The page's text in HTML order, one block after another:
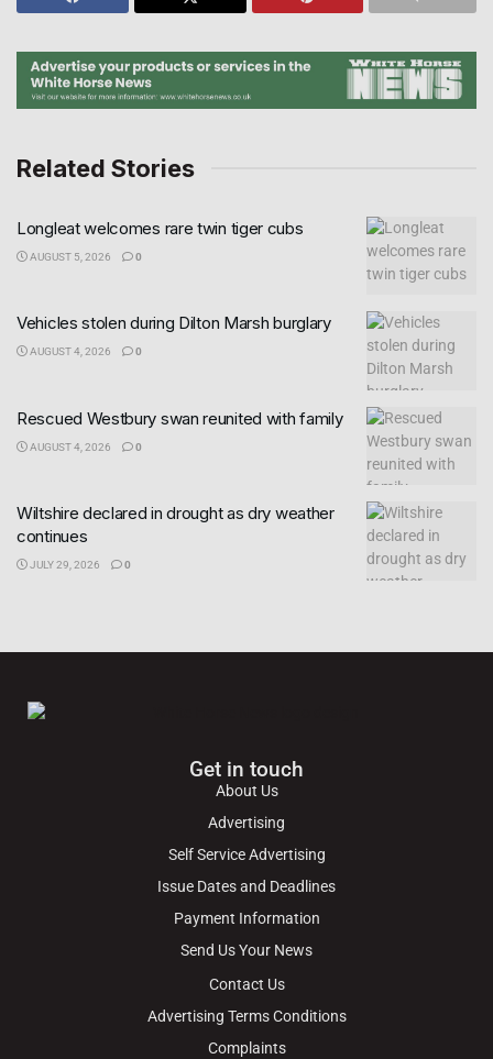
Related Stories
Longleat welcomes rare twin tiger cubs
AUGUST 5, 2026 0
Vehicles stolen during Dilton Marsh burglary
AUGUST 4, 2026 0
Rescued Westbury swan reunited with family
AUGUST 4, 2026 0
Wiltshire declared in drought as dry weather
continues
JULY 29, 2026 0
Get in touch
About Us
Advertising
Self Service Advertising
Issue Dates and Deadlines
Payment Information
Send Us Your News
Contact Us
Advertising Terms Conditions
Complaints